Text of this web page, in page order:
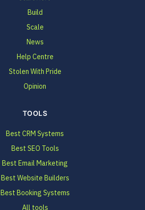
Build
Scale
News
Help Centre
Stolen With Pride
Opinion
TOOLS
Best CRM Systems
Best SEO Tools
Best Email Marketing
Best Website Builders
Best Booking Systems
All tools